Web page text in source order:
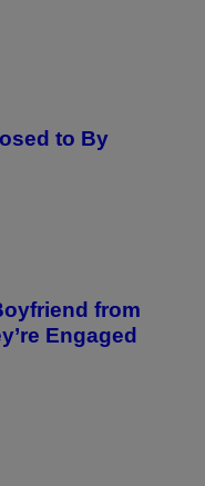
to By
from
Engaged